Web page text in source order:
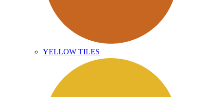
YELLOW TILES